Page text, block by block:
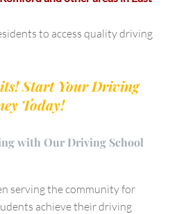
to access quality driving
Start Your Driving
Today!
with Our Driving School
serving the community for
achieve their driving